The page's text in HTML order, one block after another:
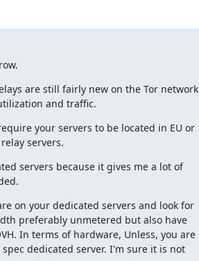
are still fairly new on the Tor network
and traffic.
your servers to be located in EU or
servers.
servers because it gives me a lot of
on your dedicated servers and look for
preferably unmetered but also have
In terms of hardware, Unless, you are
dedicated server. I'm sure it is not